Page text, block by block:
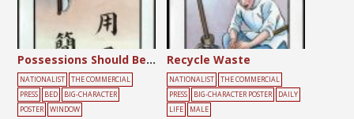
Possessions Should Be Simple
NATIONALIST
THE COMMERCIAL
PRESS
BED
BIG-CHARACTER
POSTER
WINDOW
Recycle Waste
NATIONALIST
THE COMMERCIAL
PRESS
BIG-CHARACTER POSTER
DAILY
LIFE
MALE